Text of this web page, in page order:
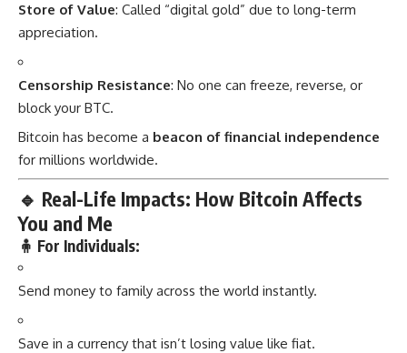
Store of Value: Called “digital gold” due to long-term
appreciation.
Censorship Resistance: No one can freeze, reverse, or
block your BTC.
Bitcoin has become a beacon of financial independence
for millions worldwide.
🔹 Real-Life Impacts: How Bitcoin Affects
You and Me
🧍 For Individuals:
Send money to family across the world instantly.
Save in a currency that isn’t losing value like fiat.